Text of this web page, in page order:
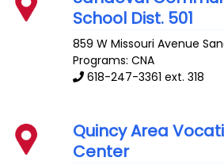
School Dist. 501
859 W Missouri Avenue
Programs: CNA
618-247-3361 ext. 318
Quincy Area
Center